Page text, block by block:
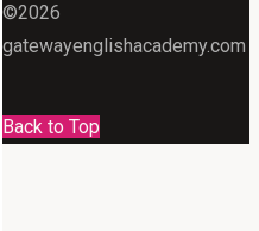
©2026
gatewayenglishacademy.com
Back to Top